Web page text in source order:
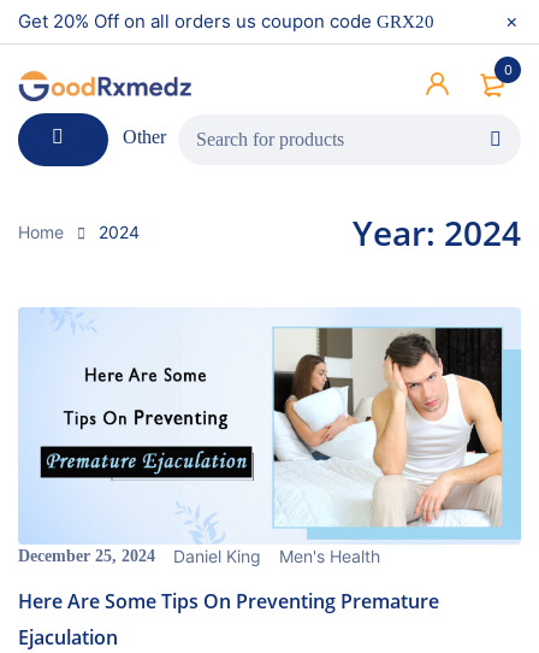
Get 20% Off on all orders us coupon code GRX20
0
Other
Home 2024 Year: 2024
December 25, 2024 Daniel King Men's Health
Here Are Some Tips On Preventing Premature
Ejaculation